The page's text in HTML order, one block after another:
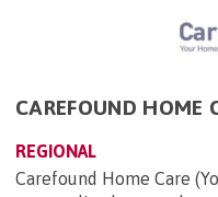
CAREFOUND HOME
REGIONAL
Carefound Home Care